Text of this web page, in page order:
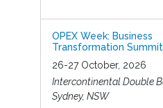
OPEX Week: Business
Transformation
26-27 October, 2026
Intercontinental Double
Sydney, NSW